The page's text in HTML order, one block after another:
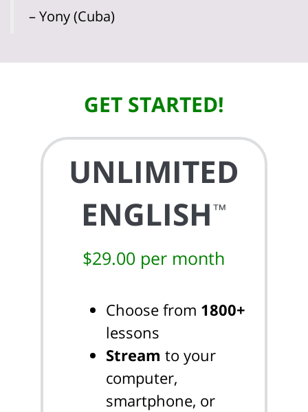
– Yony (Cuba)
GET STARTED!
UNLIMITED
ENGLISH™
$29.00 per month
Choose from 1800+
lessons
Stream to your
computer,
smartphone, or